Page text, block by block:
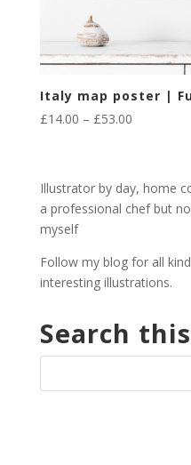
Italy map poster |
£14.00 – £53.00Price
through
£53.00
Illustrator by day, home
a professional chef but
myself
Follow my blog for all
interesting illustrations.
Search